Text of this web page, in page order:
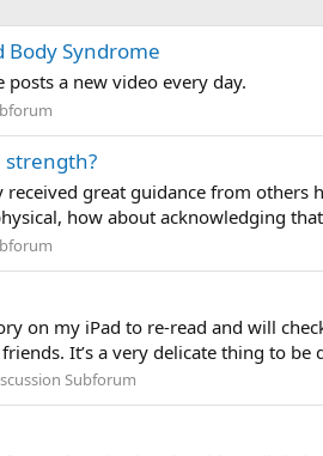
Syndrome
posts a new video every day.
strength?
received great guidance from
how about acknowledging
on my iPad to re-read and will
It’s a very delicate thing to
Subforum